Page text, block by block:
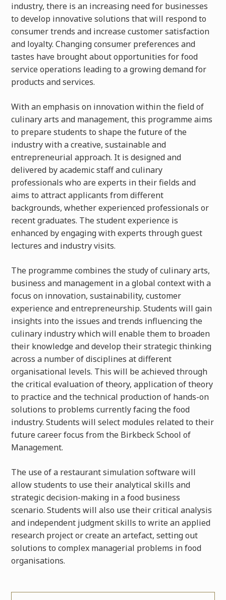
industry, there is an increasing need for businesses
to develop innovative solutions that will respond to
consumer trends and increase customer satisfaction
and loyalty. Changing consumer preferences and
tastes have brought about opportunities for food
service operations leading to a growing demand for
products and services.
With an emphasis on innovation within the field of
culinary arts and management, this programme aims
to prepare students to shape the future of the
industry with a creative, sustainable and
entrepreneurial approach. It is designed and
delivered by academic staff and culinary
professionals who are experts in their fields and
aims to attract applicants from different
backgrounds, whether experienced professionals or
recent graduates. The student experience is
enhanced by engaging with experts through guest
lectures and industry visits.
The programme combines the study of culinary arts,
business and management in a global context with a
focus on innovation, sustainability, customer
experience and entrepreneurship. Students will gain
insights into the issues and trends influencing the
culinary industry which will enable them to broaden
their knowledge and develop their strategic thinking
across a number of disciplines at different
organisational levels. This will be achieved through
the critical evaluation of theory, application of theory
to practice and the technical production of hands-on
solutions to problems currently facing the food
industry. Students will select modules related to their
future career focus from the Birkbeck School of
Management.
The use of a restaurant simulation software will
allow students to use their analytical skills and
strategic decision-making in a food business
scenario. Students will also use their critical analysis
and independent judgment skills to write an applied
research project or create an artefact, setting out
solutions to complex managerial problems in food
organisations.